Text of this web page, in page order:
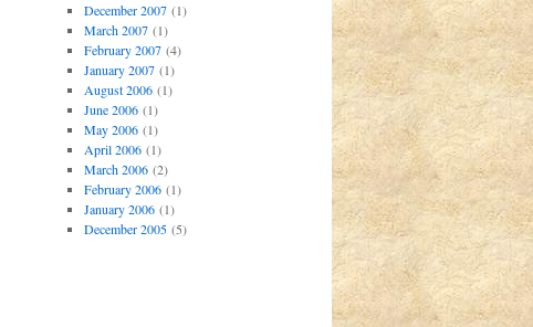
December 2007(1)
March 2007(1)
February 2007(4)
January 2007(1)
August 2006(1)
June 2006(1)
May 2006(1)
April 2006(1)
March 2006(2)
February 2006(1)
January 2006(1)
December 2005(5)